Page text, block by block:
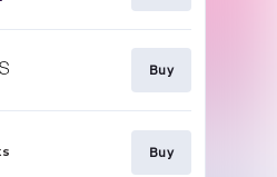
Buy
Buy